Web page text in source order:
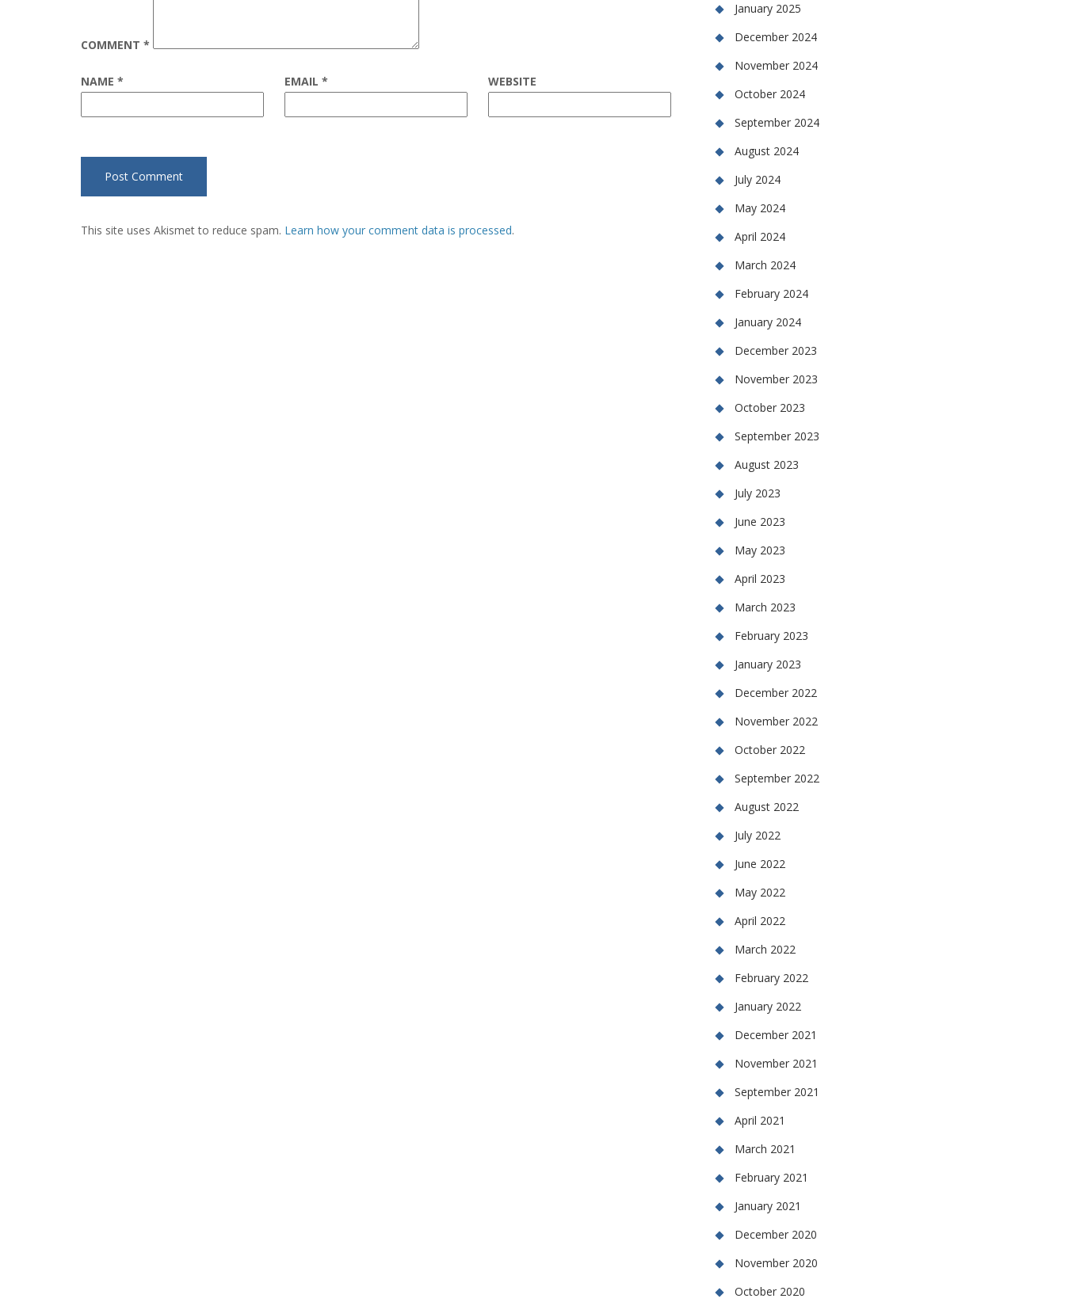
COMMENT *
NAME * EMAIL * WEBSITE
This site uses Akismet to reduce spam. Learn how your comment data is processed.
January 2025
December 2024
November 2024
October 2024
September 2024
August 2024
July 2024
May 2024
April 2024
March 2024
February 2024
January 2024
December 2023
November 2023
October 2023
September 2023
August 2023
July 2023
June 2023
May 2023
April 2023
March 2023
February 2023
January 2023
December 2022
November 2022
October 2022
September 2022
August 2022
July 2022
June 2022
May 2022
April 2022
March 2022
February 2022
January 2022
December 2021
November 2021
September 2021
April 2021
March 2021
February 2021
January 2021
December 2020
November 2020
October 2020